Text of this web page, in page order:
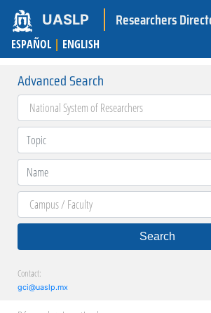
UASLP Researchers
ESPAÑOL | ENGLISH
Advanced Search
Search
Contact:
gci@uaslp.mx